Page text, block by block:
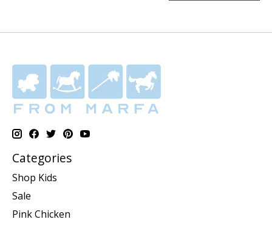
Categories
Shop Kids
Sale
Pink Chicken